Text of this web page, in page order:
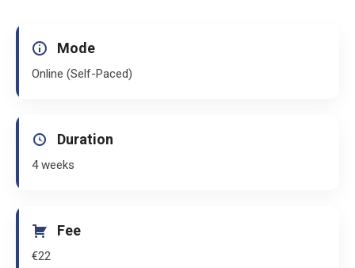
Mode
Online (Self-Paced)
Duration
4 weeks
Fee
€22